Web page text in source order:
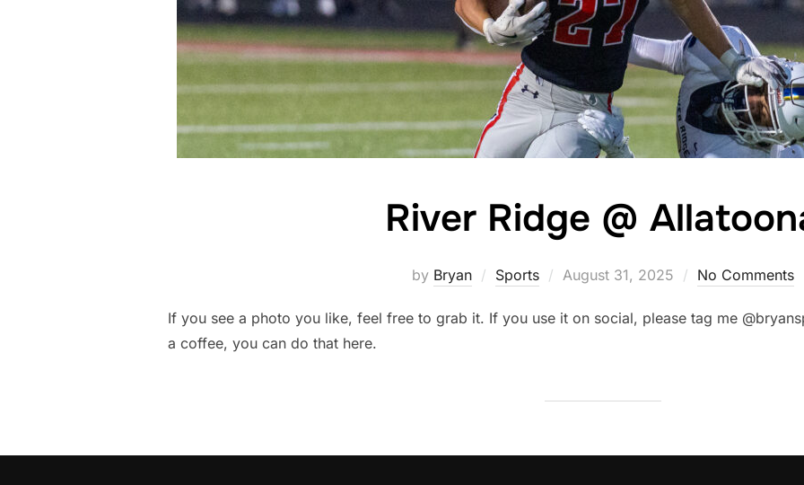
River Ridge @
by Bryan Sports
Posted
August 31, 2025 No Comments
If you see a photo you like, feel free to grab it. If you use it on social, please tag me
a coffee, you can do that here.